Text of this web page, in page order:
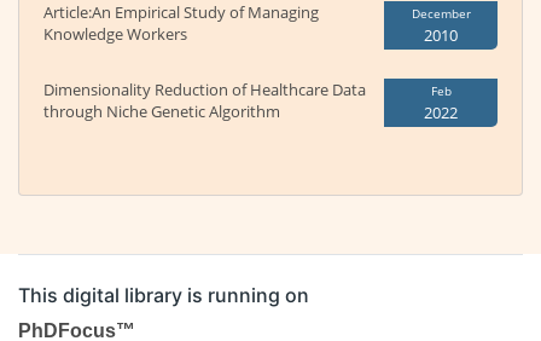
Article:An Empirical Study of Managing
Knowledge Workers
December
2010
Dimensionality Reduction of Healthcare Data
through Niche Genetic Algorithm
Feb
2022
This digital library is running on
PhDFocus™